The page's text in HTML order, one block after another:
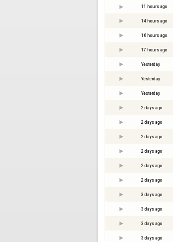
11 hours ago
14 hours ago
16 hours ago
17 hours ago
Yesterday
Yesterday
Yesterday
2 days ago
2 days ago
2 days ago
2 days ago
2 days ago
2 days ago
3 days ago
3 days ago
3 days ago
3 days ago